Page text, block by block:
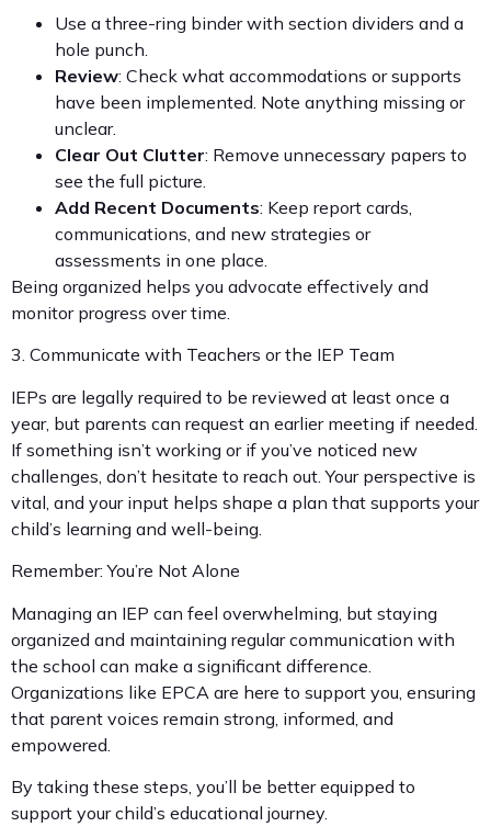
Use a three-ring binder with section dividers and a
hole punch.
Review: Check what accommodations or supports
have been implemented. Note anything missing or
unclear.
Clear Out Clutter: Remove unnecessary papers to
see the full picture.
Add Recent Documents: Keep report cards,
communications, and new strategies or
assessments in one place.
Being organized helps you advocate effectively and
monitor progress over time.
3. Communicate with Teachers or the IEP Team
IEPs are legally required to be reviewed at least once a
year, but parents can request an earlier meeting if needed.
If something isn’t working or if you’ve noticed new
challenges, don’t hesitate to reach out. Your perspective is
vital, and your input helps shape a plan that supports your
child’s learning and well-being.
Remember: You’re Not Alone
Managing an IEP can feel overwhelming, but staying
organized and maintaining regular communication with
the school can make a significant difference.
Organizations like EPCA are here to support you, ensuring
that parent voices remain strong, informed, and
empowered.
By taking these steps, you’ll be better equipped to
support your child’s educational journey.